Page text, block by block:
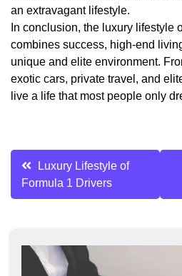
an extravagant lifestyle.
In conclusion, the luxury lifestyle
combines success, high-end
unique and elite environment.
exotic cars, private travel, and
live a life that most people only
Post
navigation
Luxury Lifestyle of
Formula 1 Drivers